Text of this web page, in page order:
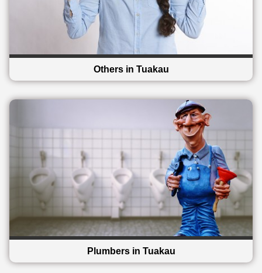
Others in Tuakau
Plumbers in Tuakau